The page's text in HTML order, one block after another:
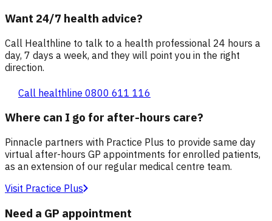
Want 24/7 health advice?
Call Healthline to talk to a health professional 24 hours a
day, 7 days a week, and they will point you in the right
direction.
Call healthline 0800 611 116
Where can I go for after-hours care?
Pinnacle partners with Practice Plus to provide same day
virtual after-hours GP appointments for enrolled patients,
as an extension of our regular medical centre team.
Visit Practice Plus
Need a GP appointment